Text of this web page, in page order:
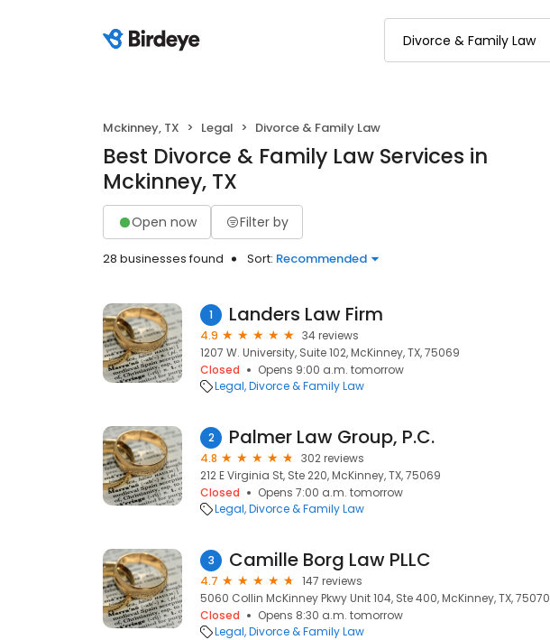
Mckinney, TX Legal Divorce & Family Law
Best Divorce & Family Law Services in
Mckinney, TX
Open now Filter by
28 businesses found Sort: Recommended
1 Landers Law Firm
4.9
34 reviews
1207 W. University, Suite 102, McKinney, TX, 75069
Closed
Opens 9:00 a.m. tomorrow
Legal Divorce & Family Law
2 Palmer Law Group, P.C.
4.8
302 reviews
212 E Virginia St, Ste 220, McKinney, TX, 75069
Closed
Opens 7:00 a.m. tomorrow
Legal Divorce & Family Law
3 Camille Borg Law PLLC
4.7
147 reviews
5060 Collin McKinney Pkwy Unit 104, Ste 400, McKinney, TX, 75070
Closed
Opens 8:30 a.m. tomorrow
Legal Divorce & Family Law